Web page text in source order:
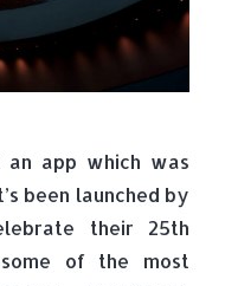
an app which was
been launched by
their 25th
of the most